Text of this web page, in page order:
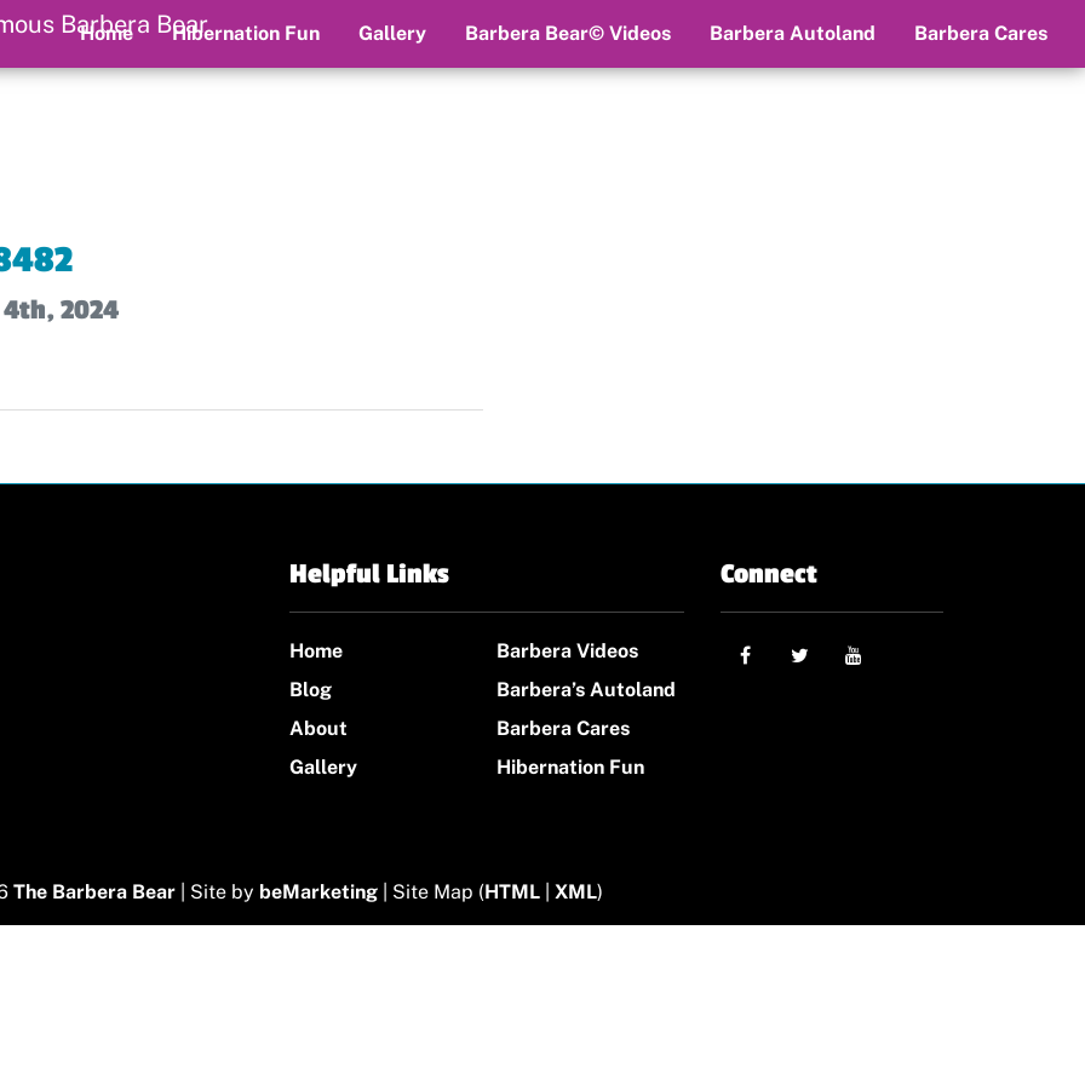
Home Hibernation Fun Gallery Barbera Bear© Videos Barbera Autoland Barbera Cares
2024
Helpful Links
Home
Blog
About
Gallery
Barbera Videos
Barbera’s Autoland
Barbera Cares
Hibernation Fun
Connect
The Barbera Bear | Site by beMarketing | Site Map (HTML XML)